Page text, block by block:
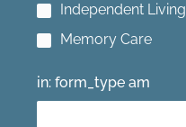
Independent Living
Memory Care
in: form_type am